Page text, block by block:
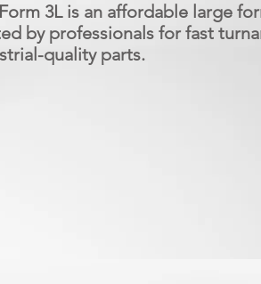
3L is an affordable large
by professionals for fast
quality parts.